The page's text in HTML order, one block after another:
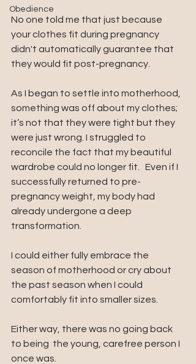
Obedience
No one told me that just because
your clothes fit during pregnancy
didn't automatically guarantee that
they would fit post-pregnancy.
As I began to settle into motherhood,
something was off about my clothes;
it’s not that they were tight but they
were just wrong. I struggled to
reconcile the fact that my beautiful
wardrobe could no longer fit.
  Even if I
successfully returned to pre-
pregnancy weight, my body had
already undergone a deep
transformation.
I could either fully embrace the
season of motherhood or cry about
the past season when I could
comfortably fit into smaller sizes.
Either way, there was no going back
to being  the young, carefree person I
once was.